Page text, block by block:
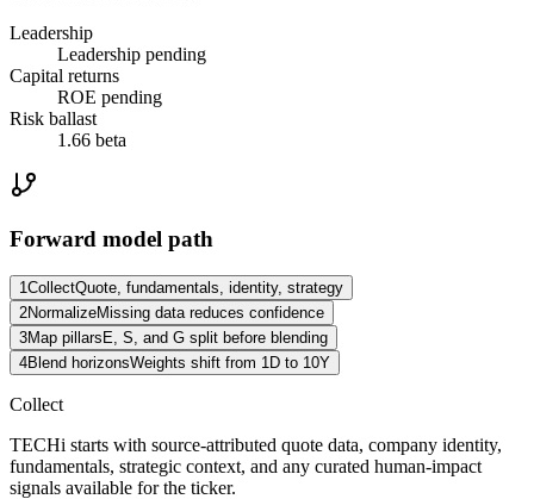
Leadership
Leadership pending
Capital returns
ROE pending
Risk ballast
1.66 beta
Forward model path
1CollectQuote, fundamentals, identity, strategy
2NormalizeMissing data reduces confidence
3Map pillarsE, S, and G split before blending
4Blend horizonsWeights shift from 1D to 10Y
Collect
TECHi starts with source-attributed quote data, company identity,
fundamentals, strategic context, and any curated human-impact
signals available for the ticker.